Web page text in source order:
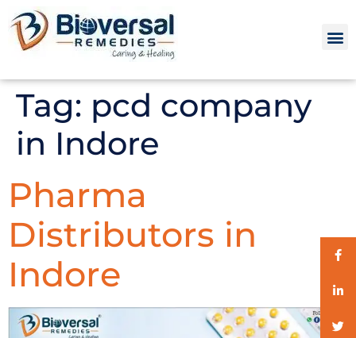
Tag: pcd company
in Indore
Pharma
Distributors in
Indore